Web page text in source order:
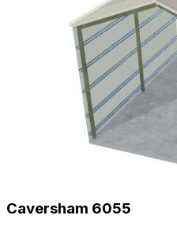
Caversham 6055